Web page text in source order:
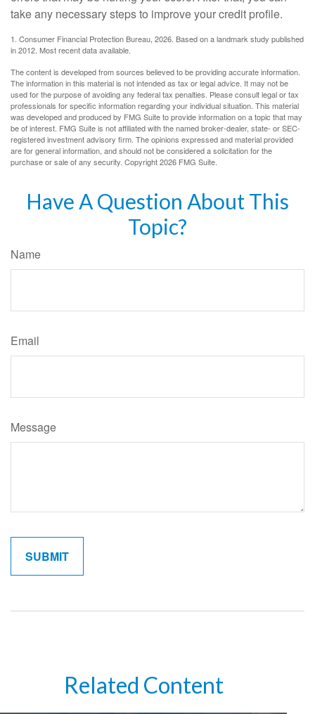
take any necessary steps to improve your credit profile.
1. Consumer Financial Protection Bureau, 2026. Based on a landmark study published
in 2012. Most recent data available.
The content is developed from sources believed to be providing accurate information.
The information in this material is not intended as tax or legal advice. It may not be
used for the purpose of avoiding any federal tax penalties. Please consult legal or tax
professionals for specific information regarding your individual situation. This material
was developed and produced by FMG Suite to provide information on a topic that may
be of interest. FMG Suite is not affiliated with the named broker-dealer, state- or SEC-
registered investment advisory firm. The opinions expressed and material provided
are for general information, and should not be considered a solicitation for the
purchase or sale of any security. Copyright2026 FMG Suite.
Have A Question About This
Topic?
Name
Email
Message
Related Content